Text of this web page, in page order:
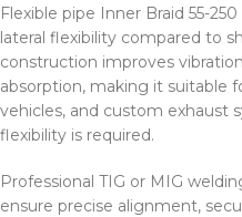
Flexible pipe Inner Braid 55-
lateral flexibility compared to
construction improves
absorption, making it suitable
vehicles, and custom exhaust
flexibility is required.
Professional TIG or MIG
ensure precise alignment,